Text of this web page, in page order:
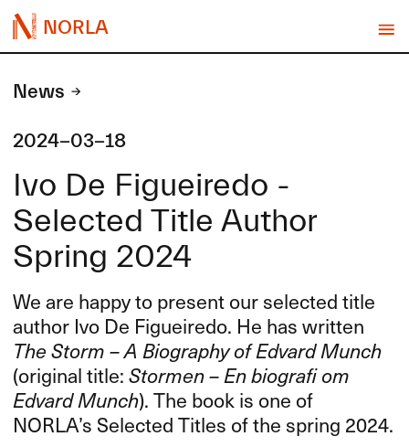
NORLA
News
2024-03-18
Ivo De Figueiredo -
Selected Title Author
Spring 2024
We are happy to present our selected title
author Ivo De Figueiredo. He has written
The Storm – A Biography of Edvard Munch
(original title:Stormen – En biografi om
Edvard Munch). The book is one of
NORLA’s Selected Titles of the spring 2024.